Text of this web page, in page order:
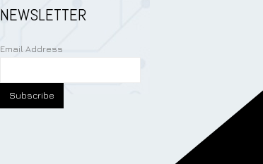
NEWSLETTER
Email Address